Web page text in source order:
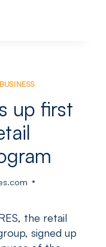
up first
the retail
signed up